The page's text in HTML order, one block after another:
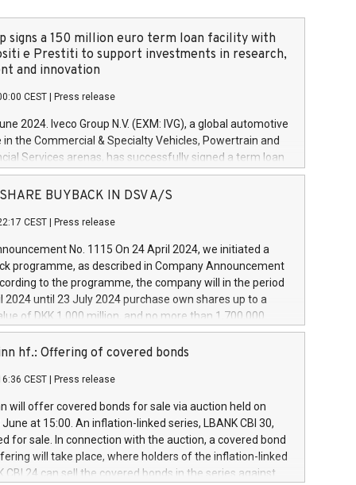
signs a 150 million euro term loan facility with
e Prestiti to support investments in research,
and innovation
CEST Press release
2024. Iveco Group N.V. (EXM: IVG), a global automotive
in the Commercial & Specialty Vehicles, Powertrain and
Services arenas, has successfully signed a term loan
million euros with Cassa Depositi e Prestiti (CDP), for the
projects in Italy dedicated to research, development
develop innovative technologies and architectures in
digitalisation and vehicle connectivity aimed at
safety, driving comfort and productivity. The
which will have a 5-year amortising profile, will
Group in Italy by the end of 2025. Iveco Group N.V.
the home of unique people and brands that power your
a
SHARE BUYBACK IN DSV A/S
CEST Press release
No. 1115 On 24 April 2024, we initiated a
programme, as described in Company Announcement
to the programme, the company will in the period
2024 until 23 July 2024 purchase own shares up to a
of DKK 1,000 million, and no more than 1,700,000
to 0.79% of the share capital at
of the programme. The programme has been
and Council of 16 April 2014 (“MAR”) (save for
buyback programmes set out in MAR article 5) and
Delegated Regulation (EU) 2016/1052, also referred
Harbour rules. Trading dayNumber of shares bought
transaction priceAmount DKKAccumulated trading for
June
hf.: Offering of covered bonds
CEST Press release
will offer covered bonds for sale via auction held on
at 15:00. An inflation-linked series, LBANK CBI 30,
for sale. In connection with the auction, a covered bond
will take place, where holders of the inflation-linked
CBI 24 can sell the covered bonds in the series against